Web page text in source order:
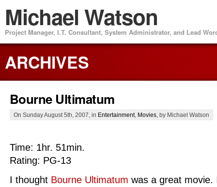
Michael Watson
Project Manager, I.T. Consultant, System Administrator, and Lead
ARCHIVES
Bourne Ultimatum
On Sunday August 5th, 2007, in Entertainment, Movies , by Michael Watson
Time: 1hr. 51min.
Rating: PG-13
I thought Bourne Ultimatum was a great movie.